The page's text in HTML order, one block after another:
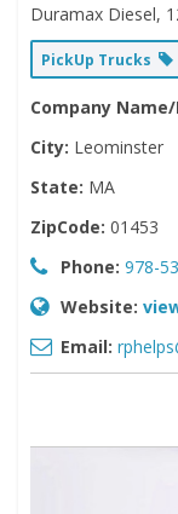
Duramax Diesel,
PickUp Trucks
Company
City: Leominster
State: MA
ZipCode: 01453
Phone: 978-
Website:
Email: